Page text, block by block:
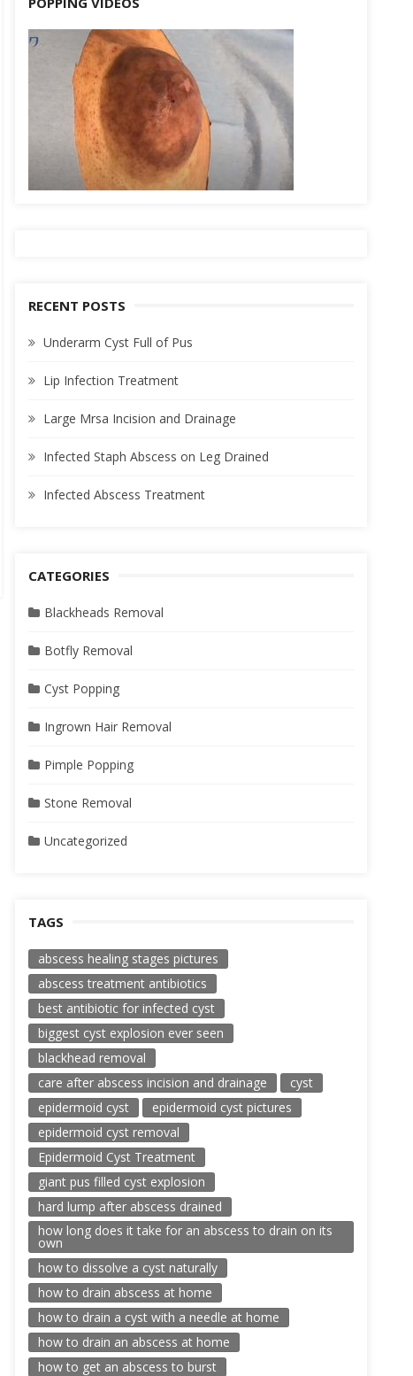
RECENT POSTS
Underarm Cyst Full of Pus
Lip Infection Treatment
Large Mrsa Incision and Drainage
Infected Staph Abscess on Leg Drained
Infected Abscess Treatment
CATEGORIES
Blackheads Removal
Botfly Removal
Cyst Popping
Ingrown Hair Removal
Pimple Popping
Stone Removal
Uncategorized
TAGS
abscess healing stages pictures
abscess treatment antibiotics
best antibiotic for infected cyst
biggest cyst explosion ever seen
blackhead removal
care after abscess incision and drainage
cyst
epidermoid cyst
epidermoid cyst pictures
epidermoid cyst removal
Epidermoid Cyst Treatment
giant pus filled cyst explosion
hard lump after abscess drained
how long does it take for an abscess to drain on its
own
how to dissolve a cyst naturally
how to drain abscess at home
how to drain a cyst with a needle at home
how to drain an abscess at home
how to get an abscess to burst